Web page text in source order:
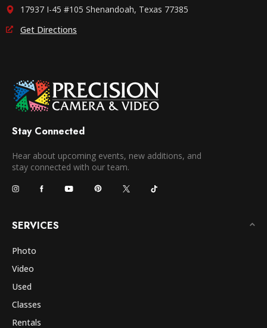
17937 I-45 #105 Shenandoah, Texas 77385
Get Directions
Stay Connected
Hear about upcoming events, new additions, and
stay connected with our team.
SERVICES
Photo
Video
Used
Classes
Rentals